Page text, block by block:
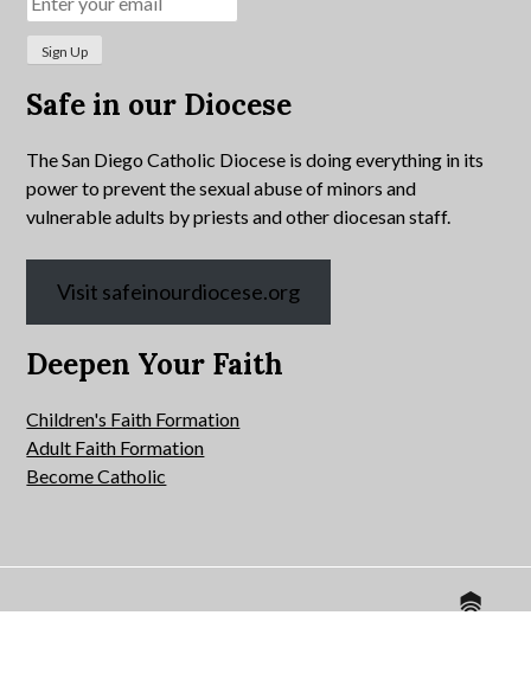
Safe in our Diocese
The San Diego Catholic Diocese is doing everything in its
power to prevent the sexual abuse of minors and
vulnerable adults by priests and other diocesan staff.
Visit safeinourdiocese.org
Deepen Your Faith
Children's Faith Formation
Adult Faith Formation
Become Catholic